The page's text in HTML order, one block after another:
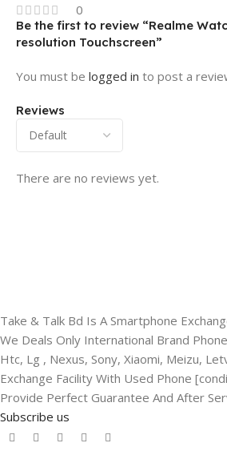
0
Reviews
There are no reviews yet.
Be the first to review “Realme
resolution Touchscreen”
You must be logged in to post a
Take & Talk Bd Is A Smartphone
We Deals Only International Brand
Htc, Lg , Nexus, Sony, Xiaomi, Meizu,
Exchange Facility With Used Phone
Provide Perfect Guarantee And After
Subscribe us